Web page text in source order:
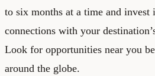
to six months at a time and invest
connections with your
Look for opportunities near you
around the globe.